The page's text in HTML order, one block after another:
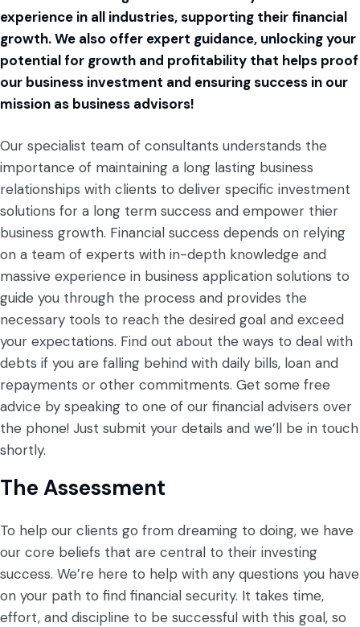
experience in all industries, supporting their financial
growth. We also offer expert guidance, unlocking your
potential for growth and profitability that helps proof
our business investment and ensuring success in our
mission as business advisors!
Our specialist team of consultants understands the
importance of maintaining a long lasting business
relationships with clients to deliver specific investment
solutions for a long term success and empower thier
business growth. Financial success depends on relying
on a team of experts with in-depth knowledge and
massive experience in business application solutions to
guide you through the process and provides the
necessary tools to reach the desired goal and exceed
your expectations. Find out about the ways to deal with
debts if you are falling behind with daily bills, loan and
repayments or other commitments. Get some free
advice by speaking to one of our financial advisers over
the phone! Just submit your details and we’ll be in touch
shortly.
The Assessment
To help our clients go from dreaming to doing, we have
our core beliefs that are central to their investing
success. We’re here to help with any questions you have
on your path to find financial security. It takes time,
effort, and discipline to be successful with this goal, so